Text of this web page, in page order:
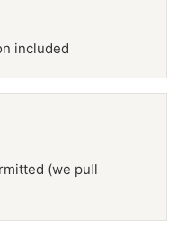
included
(we pull